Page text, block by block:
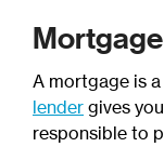
A mortgage is
lender gives
responsible to